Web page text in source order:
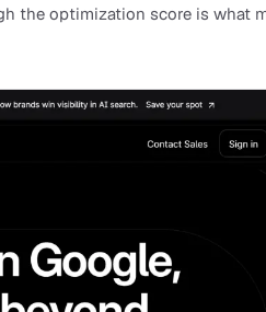
the optimization score is what